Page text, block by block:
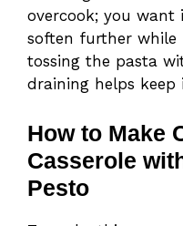
overcook; you
soften further while
tossing the pasta
draining helps
How to Make
Casserole
Pesto